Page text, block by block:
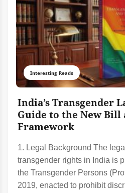
Interesting Reads
India’s Transgender
Guide to the New Bill
Framework
1. Legal Background The
transgender rights in India is
the Transgender Persons
2019, enacted to prohibit